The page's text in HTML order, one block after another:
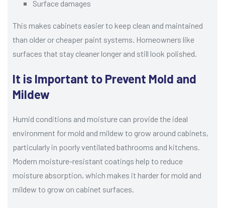
Surface damages
This makes cabinets easier to keep clean and maintained
than older or cheaper paint systems. Homeowners like
surfaces that stay cleaner longer and still look polished.
It is Important to Prevent Mold and
Mildew
Humid conditions and moisture can provide the ideal
environment for mold and mildew to grow around cabinets,
particularly in poorly ventilated bathrooms and kitchens.
Modern moisture-resistant coatings help to reduce
moisture absorption, which makes it harder for mold and
mildew to grow on cabinet surfaces.